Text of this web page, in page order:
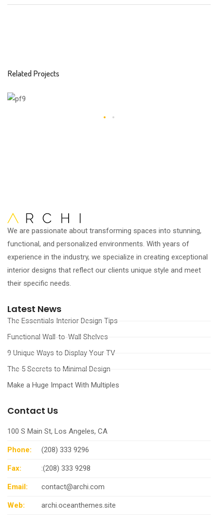
Related Projects
We are passionate about transforming spaces into stunning,
functional, and personalized environments. With years of
experience in the industry, we specialize in creating exceptional
interior designs that reflect our clients unique style and meet
their specific needs.
Latest News
The Essentials Interior Design Tips
Functional Wall-to-Wall Shelves
9 Unique Ways to Display Your TV
The 5 Secrets to Minimal Design
Make a Huge Impact With Multiples
Contact Us
100 S Main St, Los Angeles, CA
Phone: (208) 333 9296
Fax: :(208) 333 9298
Email: contact@archi.com
Web: archi.oceanthemes.site